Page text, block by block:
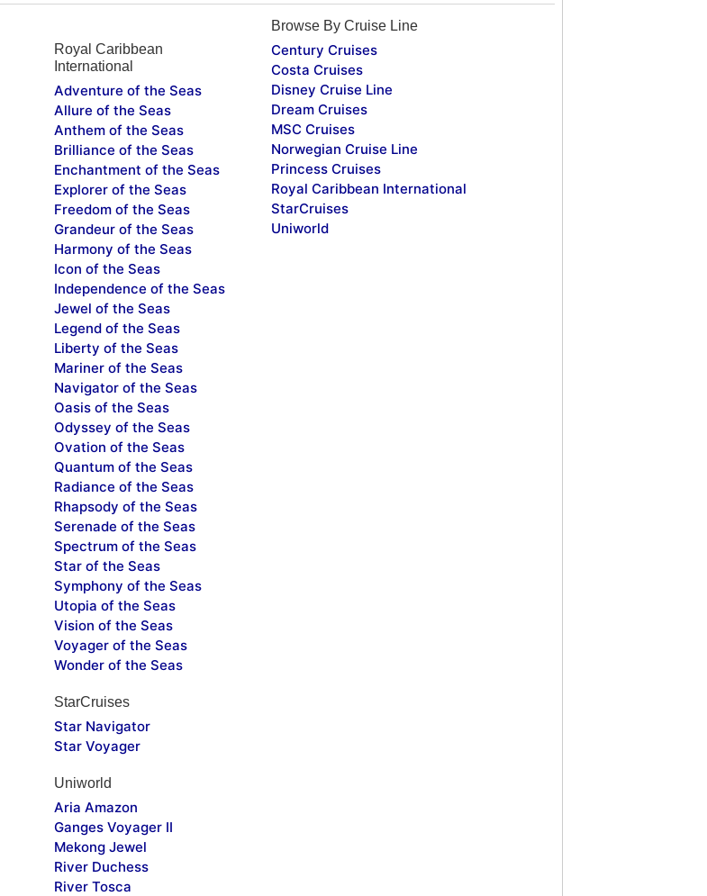
Royal Caribbean
International
Adventure of the Seas
Allure of the Seas
Anthem of the Seas
Brilliance of the Seas
Enchantment of the Seas
Explorer of the Seas
Freedom of the Seas
Grandeur of the Seas
Harmony of the Seas
Icon of the Seas
Independence of the Seas
Jewel of the Seas
Legend of the Seas
Liberty of the Seas
Mariner of the Seas
Navigator of the Seas
Oasis of the Seas
Odyssey of the Seas
Ovation of the Seas
Quantum of the Seas
Radiance of the Seas
Rhapsody of the Seas
Serenade of the Seas
Spectrum of the Seas
Star of the Seas
Symphony of the Seas
Utopia of the Seas
Vision of the Seas
Voyager of the Seas
Wonder of the Seas
StarCruises
Star Navigator
Star Voyager
Uniworld
Aria Amazon
Ganges Voyager II
Mekong Jewel
River Duchess
River Tosca
Browse By Cruise Line
Century Cruises
Costa Cruises
Disney Cruise Line
Dream Cruises
MSC Cruises
Norwegian Cruise Line
Princess Cruises
Royal Caribbean International
StarCruises
Uniworld